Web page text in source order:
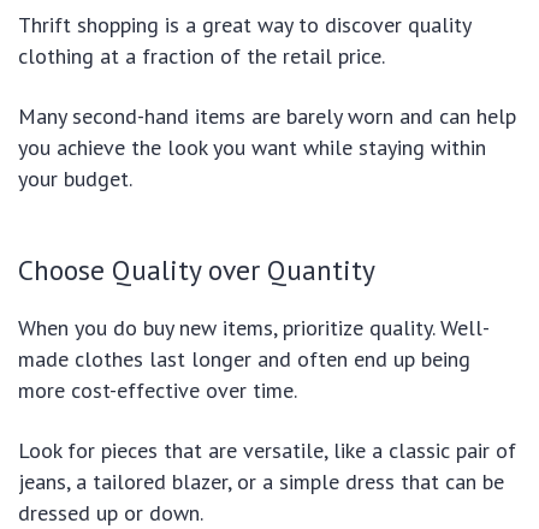
Thrift shopping is a great way to discover quality
clothing at a fraction of the retail price.
Many second-hand items are barely worn and can help
you achieve the look you want while staying within
your budget.
Choose Quality over Quantity
When you do buy new items, prioritize quality. Well-
made clothes last longer and often end up being
more cost-effective over time.
Look for pieces that are versatile, like a classic pair of
jeans, a tailored blazer, or a simple dress that can be
dressed up or down.